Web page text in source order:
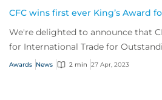
CFC wins first ever King’s Award
We're delighted to announce that
for International Trade for
in overseas sales.
Awards News 2 min 27 Apr, 2023